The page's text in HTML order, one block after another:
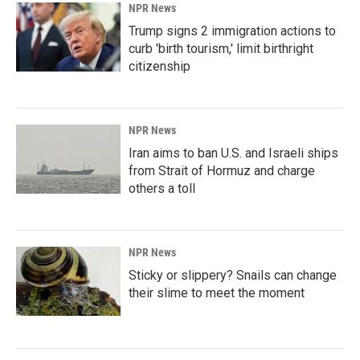
NPR News
Trump signs 2 immigration actions to
curb 'birth tourism,' limit birthright
citizenship
NPR News
Iran aims to ban U.S. and Israeli ships
from Strait of Hormuz and charge
others a toll
NPR News
Sticky or slippery? Snails can change
their slime to meet the moment